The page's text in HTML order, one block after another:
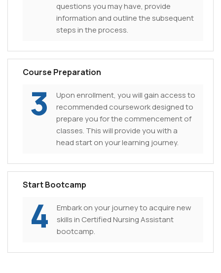
questions you may have, provide
information and outline the subsequent
steps in the process.
Course Preparation
3
Upon enrollment, you will gain access to
recommended coursework designed to
prepare you for the commencement of
classes. This will provide you with a
head start on your learning journey.
Start Bootcamp
4
Embark on your journey to acquire new
skills in Certified Nursing Assistant
bootcamp.